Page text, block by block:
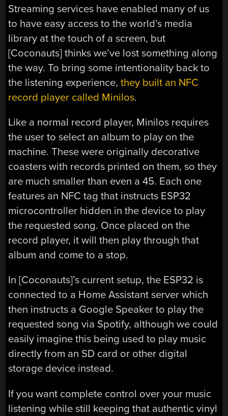
Streaming services have enabled many of us
to have easy access to the world’s media
library at the touch of a screen, but
[Coconauts] thinks we’ve lost something along
the way. To bring some intentionality back to
the listening experience,they built an NFC
record player called Minilos.
Like a normal record player, Minilos requires
the user to select an album to play on the
machine. These were originally decorative
coasters with records printed on them, so they
are much smaller than even a 45. Each one
features an NFC tag that instructs ESP32
microcontroller hidden in the device to play
the requested song. Once placed on the
record player, it will then play through that
album and come to a stop.
In [Coconauts]’s current setup, the ESP32 is
connected to a Home Assistant server which
then instructs a Google Speaker to play the
requested song via Spotify, although we could
easily imagine this being used to play music
directly from an SD card or other digital
storage device instead.
If you want complete control over your music
listening while still keeping that authentic vinyl